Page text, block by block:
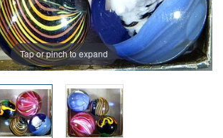
Tap or pinch to expand